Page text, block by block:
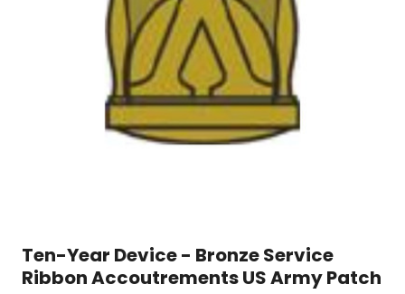
Ten-Year Device - Bronze Service
Ribbon Accoutrements US Army Patch